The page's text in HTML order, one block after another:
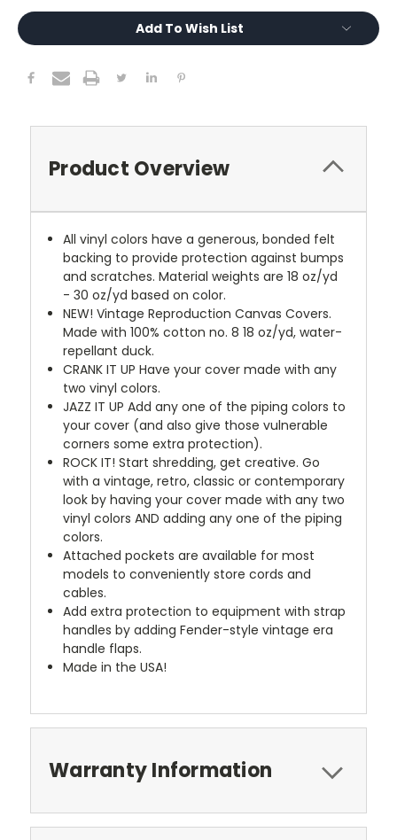
Add To Wish List
Product Overview
All vinyl colors have a generous, bonded felt
backing to provide protection against bumps
and scratches. Material weights are 18 oz/yd
- 30 oz/yd based on color.
NEW! Vintage Reproduction Canvas Covers.
Made with 100% cotton no. 8 18 oz/yd, water-
repellant duck.
CRANK IT UP Have your cover made with any
two vinyl colors.
JAZZ IT UP Add any one of the piping colors to
your cover (and also give those vulnerable
corners some extra protection).
ROCK IT! Start shredding, get creative. Go
with a vintage, retro, classic or contemporary
look by having your cover made with any two
vinyl colors AND adding any one of the piping
colors.
Attached pockets are available for most
models to conveniently store cords and
cables.
Add extra protection to equipment with strap
handles by adding Fender-style vintage era
handle flaps.
Made in the USA!
Warranty Information